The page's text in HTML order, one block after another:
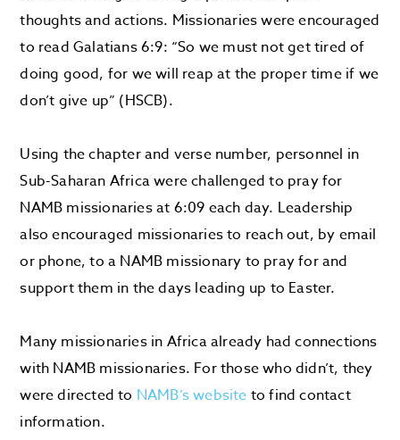
thoughts and actions. Missionaries were encouraged
to read Galatians 6:9: “So we must not get tired of
doing good, for we will reap at the proper time if we
don’t give up” (HSCB).
Using the chapter and verse number, personnel in
Sub-Saharan Africa were challenged to pray for
NAMB missionaries at 6:09 each day. Leadership
also encouraged missionaries to reach out, by email
or phone, to a NAMB missionary to pray for and
support them in the days leading up to Easter.
Many missionaries in Africa already had connections
with NAMB missionaries. For those who didn’t, they
were directed to NAMB’s website to find contact
information.